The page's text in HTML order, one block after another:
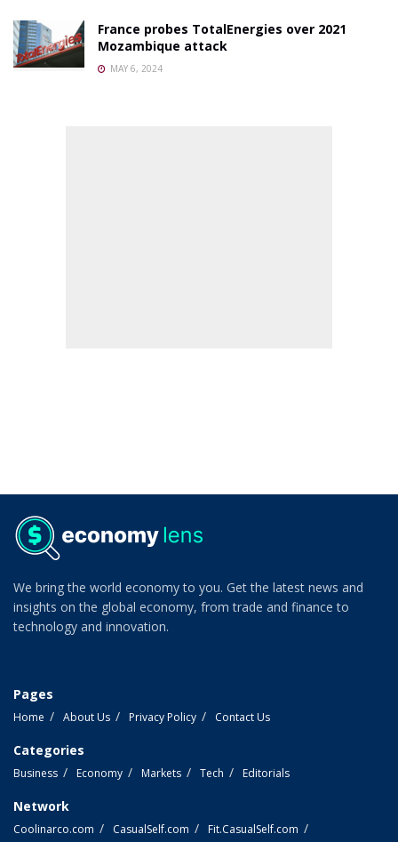
France probes TotalEnergies over 2021
Mozambique attack
MAY 6, 2024
We bring the world economy to you. Get the latest news and
insights on the global economy, from trade and finance to
technology and innovation.
Pages
Home About Us Privacy Policy Contact Us
Categories
Business Economy Markets Tech Editorials
Network
Coolinarco.com CasualSelf.com Fit.CasualSelf.com